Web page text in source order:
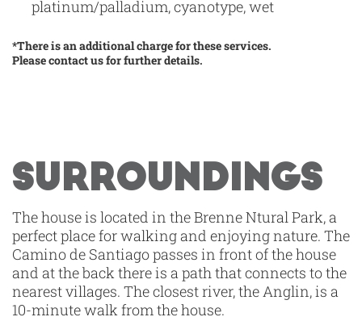
platinum/palladium, cyanotype, wet
*There is an additional charge for these services.
Please contact us for further details.
SURROUNDINGS
The house is located in the Brenne Ntural Park, a
perfect place for walking and enjoying nature. The
Camino de Santiago passes in front of the house
and at the back there is a path that connects to the
nearest villages. The closest river, the Anglin, is a
10-minute walk from the house.